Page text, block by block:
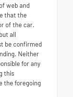
web and
that the
of the car.
all
be confirmed
Neither
for any
this
the foregoing